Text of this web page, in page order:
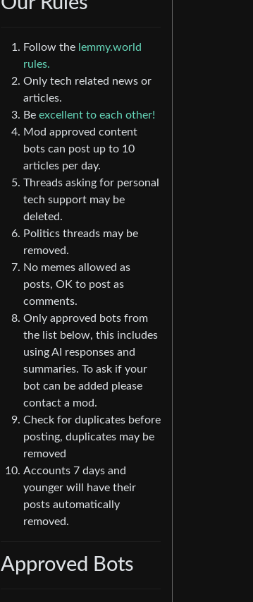
Follow the lemmy.world
rules.
Only tech related news or
articles.
Be excellent to each other!
Mod approved content
bots can post up to 10
articles per day.
Threads asking for personal
tech support may be
deleted.
Politics threads may be
removed.
No memes allowed as
posts, OK to post as
comments.
Only approved bots from
the list below, this includes
using AI responses and
summaries. To ask if your
bot can be added please
contact a mod.
Check for duplicates before
posting, duplicates may be
removed
Accounts 7 days and
younger will have their
posts automatically
removed.
Approved Bots